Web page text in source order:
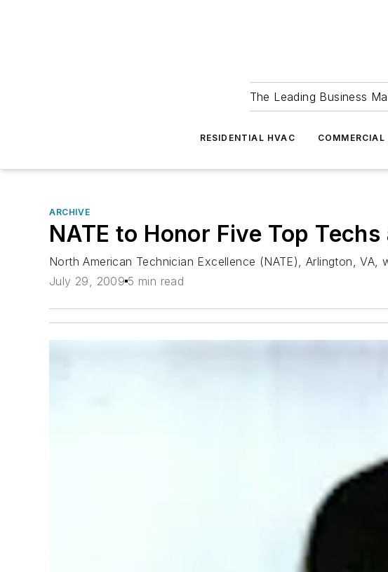
The Leading Business
RESIDENTIAL HVAC COMMERCIAL
ARCHIVE
NATE to Honor Five Top
North American Technician Excellence (NATE), Arlington,
July 29, 2009 5 min read